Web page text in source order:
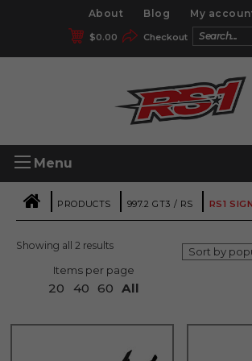
About Blog My
Checkout
$0.00
Menu
| PRODUCTS | 997.2 GT3 / RS | RS1
Showing all 2 results
Items per page
20 40 60 All